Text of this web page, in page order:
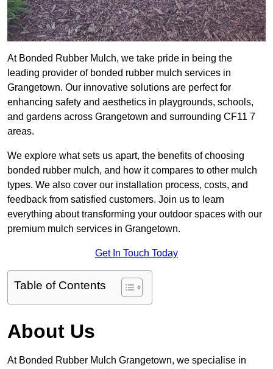
At Bonded Rubber Mulch, we take pride in being the
leading provider of bonded rubber mulch services in
Grangetown. Our innovative solutions are perfect for
enhancing safety and aesthetics in playgrounds, schools,
and gardens across Grangetown and surrounding CF11 7
areas.
We explore what sets us apart, the benefits of choosing
bonded rubber mulch, and how it compares to other mulch
types. We also cover our installation process, costs, and
feedback from satisfied customers. Join us to learn
everything about transforming your outdoor spaces with our
premium mulch services in Grangetown.
Get In Touch Today
Table of Contents
About Us
At Bonded Rubber Mulch Grangetown, we specialise in